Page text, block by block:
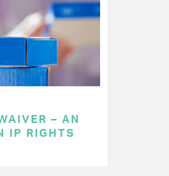
– AN
IP RIGHTS